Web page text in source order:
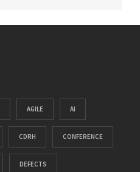
AGILE AI
CDRH CONFERENCE
DEFECTS